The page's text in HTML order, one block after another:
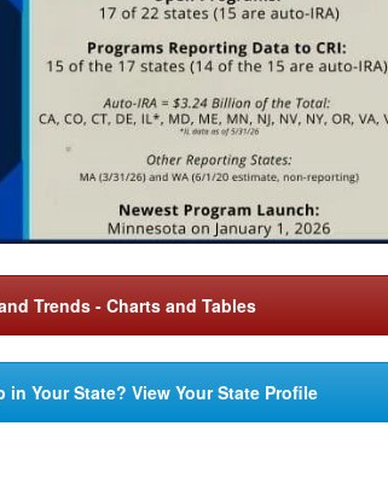
Retirement
Initiatives
Trends - Charts and Tables
Your State? View Your State Profile